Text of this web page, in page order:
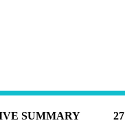
SUMMARY 27